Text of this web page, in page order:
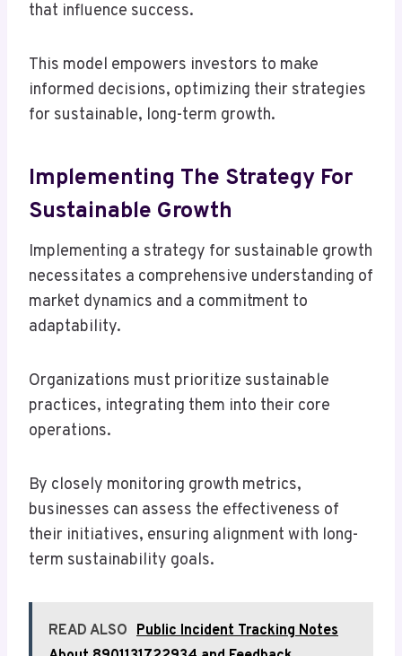
that influence success.
This model empowers investors to make
informed decisions, optimizing their strategies
for sustainable, long-term growth.
Implementing The Strategy For
Sustainable Growth
Implementing a strategy for sustainable growth
necessitates a comprehensive understanding of
market dynamics and a commitment to
adaptability.
Organizations must prioritize sustainable
practices, integrating them into their core
operations.
By closely monitoring growth metrics,
businesses can assess the effectiveness of
their initiatives, ensuring alignment with long-
term sustainability goals.
READ ALSO Public Incident Tracking Notes